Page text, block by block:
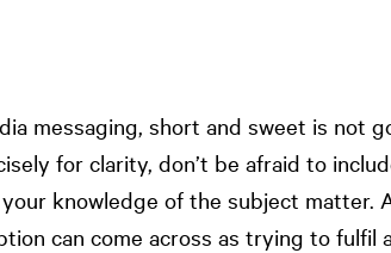
messaging, short and sweet is not
for clarity, don’t be afraid to
knowledge of the subject matter.
can come across as trying to fulfil